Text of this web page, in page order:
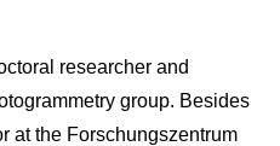
researcher and
group. Besides
at the Forschungszentrum